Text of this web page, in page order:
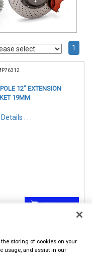
1
12" EXTENSION
19MM
. . .
Add to Cart
storing of cookies on your
usage, and assist in our